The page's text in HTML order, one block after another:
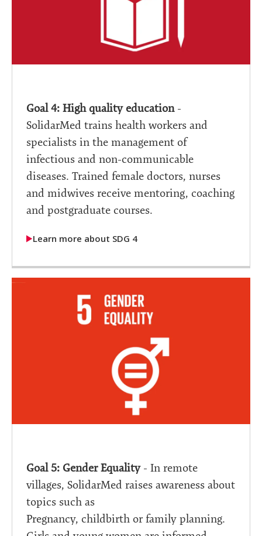
Goal 4: High quality education-
SolidarMed trains health workers and
specialists in the management of
infectious and non-communicable
diseases. Trained female doctors, nurses
and midwives receive mentoring, coaching
and postgraduate courses.
Learn more about SDG 4
Goal 5: Gender Equality- In remote
villages, SolidarMed raises awareness about
topics such as
Pregnancy, childbirth or family planning.